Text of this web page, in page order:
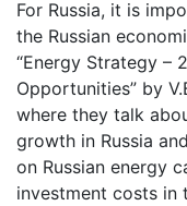
For Russia, it is
the Russian
“Energy Strategy –
Opportunities” by
where they talk
growth in Russia
on Russian energy
investment costs in